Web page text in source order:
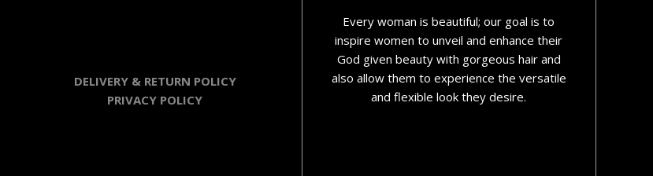
DELIVERY & RETURN POLICY
PRIVACY POLICY
Every woman is beautiful; our goal is to
inspire women to unveil and enhance their
God given beauty with gorgeous hair and
also allow them to experience the versatile
and flexible look they desire.